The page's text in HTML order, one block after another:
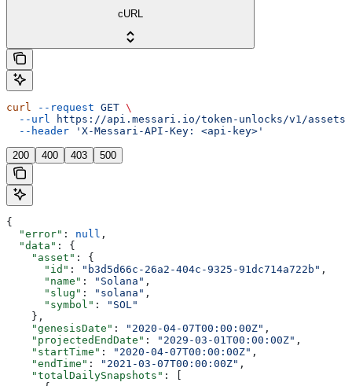
cURL
curl --request GET \
  --url
https://api.messari.io/token-unlocks/v1/
  --header
'X-Messari-API-Key: <api-key>'
200 400 403 500
{
  "error"
: null ,
  "data"
: {
    "asset"
: {
      "id"
: "b3d5d66c-26a2-404c-9325-91dc714a722b" ,
      "name"
: "Solana" ,
      "slug"
: "solana" ,
      "symbol"
:
"SOL"
    },
    "genesisDate"
: "2020-04-07T00:00:00Z" ,
    "projectedEndDate"
: "2029-03-01T00:00:00Z" ,
    "startTime"
: "2020-04-07T00:00:00Z" ,
    "endTime"
: "2021-03-07T00:00:00Z" ,
    "totalDailySnapshots"
: [